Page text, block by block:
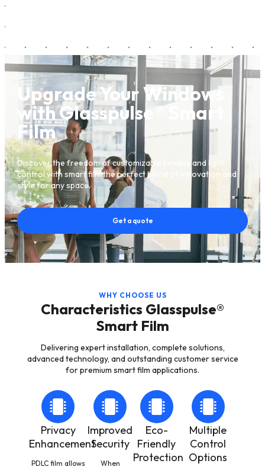
Upgrade Your Windows
with Glasspulse® Smart
Film
Discover the freedom of customizable privacy and light
control with smart film the perfect blend of innovation and
style for any space.
Get a quote
WHY CHOOSE US
Characteristics Glasspulse®
Smart Film
Delivering expert installation, complete solutions,
advanced technology, and outstanding customer service
for premium smart film applications.
Privacy
Enhancement
PDLC film allows
Improved
Security
When
Eco-
Friendly
Protection
Multiple
Control
Options